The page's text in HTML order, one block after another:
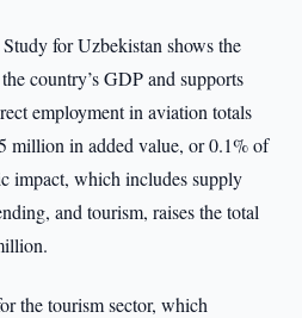
for Uzbekistan shows the
country’s GDP and supports
employment in aviation totals
million in added value, or 0.1% of
impact, which includes supply
and tourism, raises the total
the tourism sector, which